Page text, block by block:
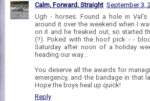
Calm, Forward, Straight September 3,
Ugh - horses. Found a hole in
around it over the weekend when I
on it and he freaked out, so started
(?). Poked with the hoof pick - -
Saturday after noon of a holiday
heading our way...
You deserve all the awards for
emergency, and the bandage in that
Hope the boys heal up quick!
Reply